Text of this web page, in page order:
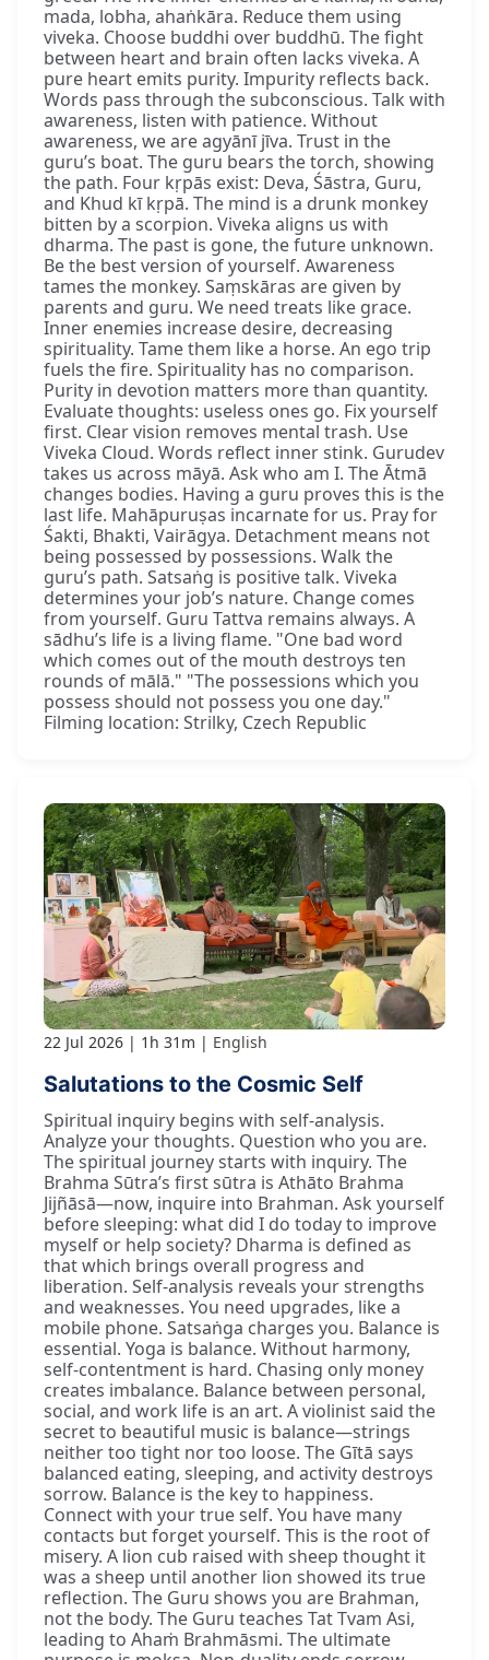
mada, lobha, ahaṅkāra. Reduce them using
viveka. Choose buddhi over buddhū. The fight
between heart and brain often lacks viveka. A
pure heart emits purity. Impurity reflects back.
Words pass through the subconscious. Talk with
awareness, listen with patience. Without
awareness, we are agyānī jīva. Trust in the
guru’s boat. The guru bears the torch, showing
the path. Four kṛpās exist: Deva, Śāstra, Guru,
and Khud kī kṛpā. The mind is a drunk monkey
bitten by a scorpion. Viveka aligns us with
dharma. The past is gone, the future unknown.
Be the best version of yourself. Awareness
tames the monkey. Saṃskāras are given by
parents and guru. We need treats like grace.
Inner enemies increase desire, decreasing
spirituality. Tame them like a horse. An ego trip
fuels the fire. Spirituality has no comparison.
Purity in devotion matters more than quantity.
Evaluate thoughts: useless ones go. Fix yourself
first. Clear vision removes mental trash. Use
Viveka Cloud. Words reflect inner stink. Gurudev
takes us across māyā. Ask who am I. The Ātmā
changes bodies. Having a guru proves this is the
last life. Mahāpuruṣas incarnate for us. Pray for
Śakti, Bhakti, Vairāgya. Detachment means not
being possessed by possessions. Walk the
guru’s path. Satsaṅg is positive talk. Viveka
determines your job’s nature. Change comes
from yourself. Guru Tattva remains always. A
sādhu’s life is a living flame. "One bad word
which comes out of the mouth destroys ten
rounds of mālā." "The possessions which you
possess should not possess you one day."
Filming location: Strilky, Czech Republic
22 Jul 2026 1h 31m English
Salutations to the Cosmic Self
Spiritual inquiry begins with self-analysis.
Analyze your thoughts. Question who you are.
The spiritual journey starts with inquiry. The
Brahma Sūtra’s first sūtra is Athāto Brahma
Jijñāsā—now, inquire into Brahman. Ask yourself
before sleeping: what did I do today to improve
myself or help society? Dharma is defined as
that which brings overall progress and
liberation. Self-analysis reveals your strengths
and weaknesses. You need upgrades, like a
mobile phone. Satsaṅga charges you. Balance is
essential. Yoga is balance. Without harmony,
self-contentment is hard. Chasing only money
creates imbalance. Balance between personal,
social, and work life is an art. A violinist said the
secret to beautiful music is balance—strings
neither too tight nor too loose. The Gītā says
balanced eating, sleeping, and activity destroys
sorrow. Balance is the key to happiness.
Connect with your true self. You have many
contacts but forget yourself. This is the root of
misery. A lion cub raised with sheep thought it
was a sheep until another lion showed its true
reflection. The Guru shows you are Brahman,
not the body. The Guru teaches Tat Tvam Asi,
leading to Ahaṁ Brahmāsmi. The ultimate